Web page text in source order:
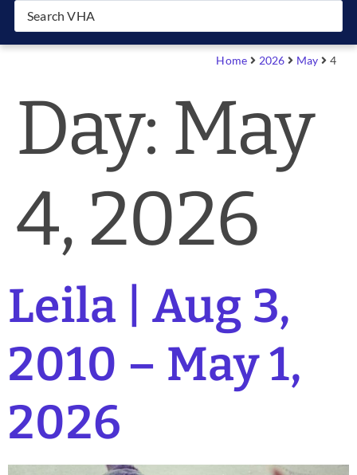
Join VHA
Partners
News & Blog
Account
Contact
Home 2026 May 4
Day: May
4, 2026
Leila | Aug 3,
2010 – May 1,
2026